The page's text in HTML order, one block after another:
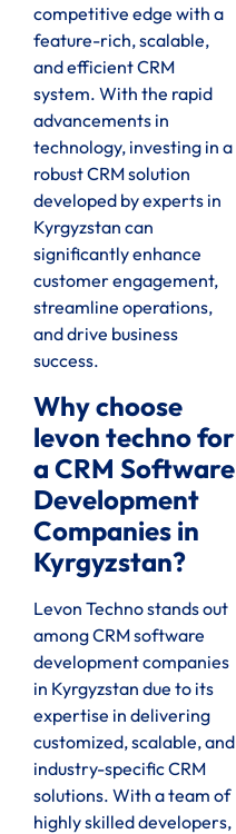
competitive edge with a
feature-rich, scalable,
and efficient CRM
system. With the rapid
advancements in
technology, investing in a
robust CRM solution
developed by experts in
Kyrgyzstan can
significantly enhance
customer engagement,
streamline operations,
and drive business
success.
Why choose
levon techno for
a CRM Software
Development
Companies in
Kyrgyzstan?
Levon Techno stands out
among CRM software
development companies
in Kyrgyzstan due to its
expertise in delivering
customized, scalable, and
industry-specific CRM
solutions. With a team of
highly skilled developers,